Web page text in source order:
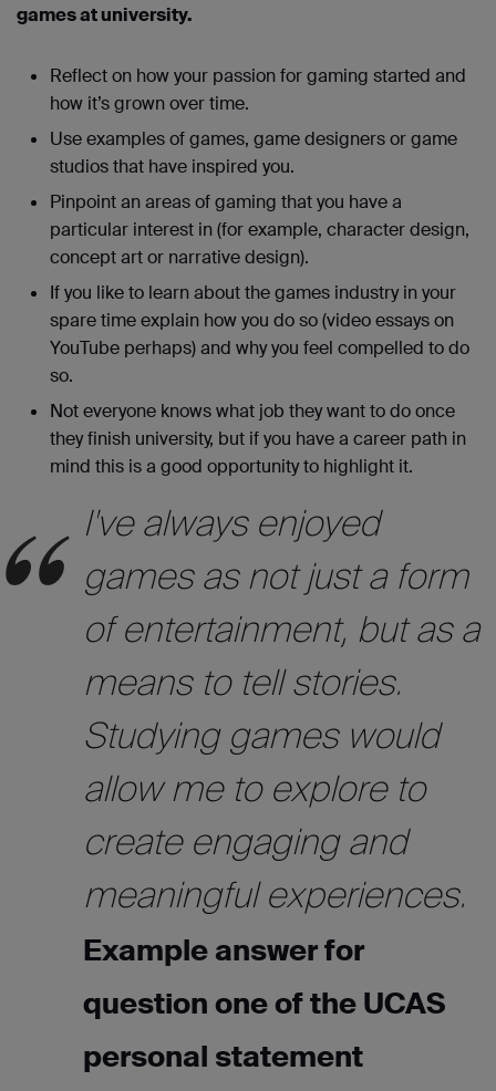
games at university.
Reflect on how your passion for gaming started and
how it’s grown over time.
Use examples of games, game designers or game
studios that have inspired you.
Pinpoint an areas of gaming that you have a
particular interest in (for example, character design,
concept art or narrative design).
If you like to learn about the games industry in your
spare time explain how you do so (video essays on
YouTube perhaps) and why you feel compelled to do
so.
Not everyone knows what job they want to do once
they finish university, but if you have a career path in
mind this is a good opportunity to highlight it.
I've always enjoyed
games as not just a form
of entertainment, but as a
means to tell stories.
Studying games would
allow me to explore to
create engaging and
meaningful experiences.
Example answer for
question one of the UCAS
personal statement